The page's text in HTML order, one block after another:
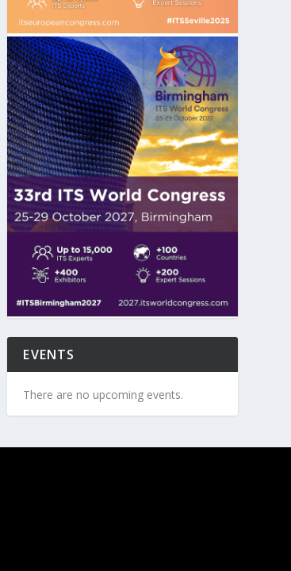
EVENTS
There are no upcoming events.